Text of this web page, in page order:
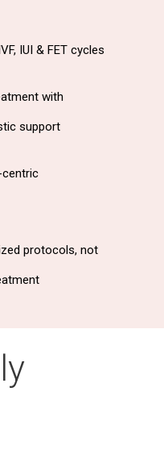
IUI & FET cycles
with
support
centric
protocols, not